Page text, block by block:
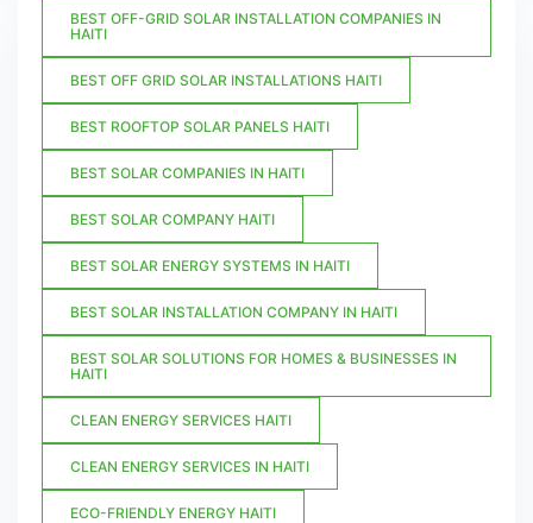
BEST OFF-GRID SOLAR INSTALLATION COMPANIES IN
HAITI
BEST OFF GRID SOLAR INSTALLATIONS HAITI
BEST ROOFTOP SOLAR PANELS HAITI
BEST SOLAR COMPANIES IN HAITI
BEST SOLAR COMPANY HAITI
BEST SOLAR ENERGY SYSTEMS IN HAITI
BEST SOLAR INSTALLATION COMPANY IN HAITI
BEST SOLAR SOLUTIONS FOR HOMES & BUSINESSES IN
HAITI
CLEAN ENERGY SERVICES HAITI
CLEAN ENERGY SERVICES IN HAITI
ECO-FRIENDLY ENERGY HAITI